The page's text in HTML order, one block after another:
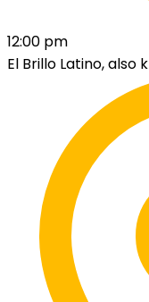
12:00 pm
El Brillo Latino, also